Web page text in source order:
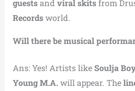
guestsand viral skitsfrom
Recordsworld.
Will there be musical
Ans: Yes! Artists likeSoulja
Young M.A.will appear. The